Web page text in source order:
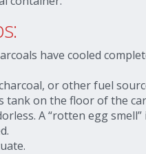
have cooled
or other fuel
on the floor of the
A “rotten egg